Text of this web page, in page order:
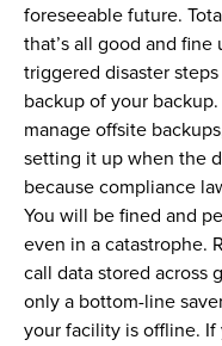
foreseeable future.
that’s all good and
triggered disaster
backup of your
manage offsite
setting it up when the
because compliance
You will be fined and
even in a catastrophe.
call data stored across
only a bottom-line
your facility is offline.